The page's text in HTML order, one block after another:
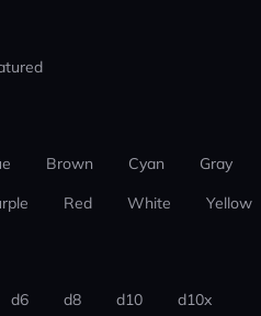
Brown Cyan
Gray
Red White Yellow
d6 d8 d10
d10x